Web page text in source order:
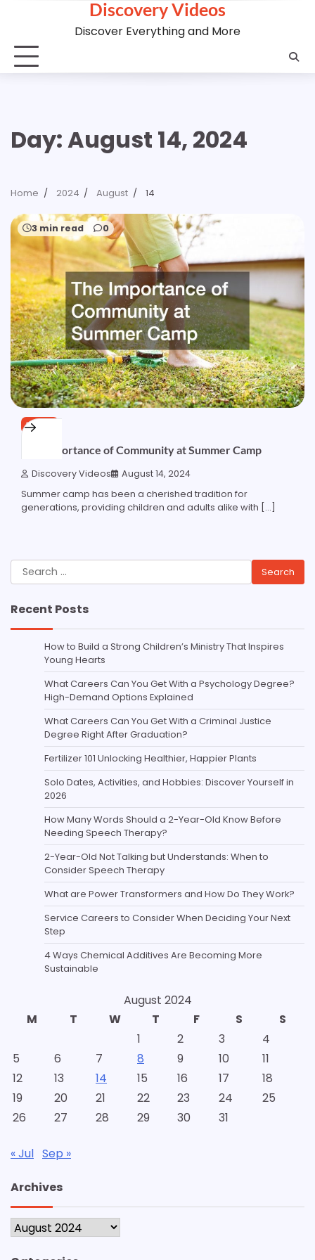
Discovery Videos
Discover Everything and More
Day:August 14, 2024
Home 2024 August 14
3 min read 0
HOME
The Importance of Community at Summer Camp
Discovery Videos August 14, 2024
Summer camp has been a cherished tradition for
generations, providing children and adults alike with […]
Search
for:
Recent Posts
How to Build a Strong Children’s Ministry That Inspires
Young Hearts
What Careers Can You Get With a Psychology Degree?
High-Demand Options Explained
What Careers Can You Get With a Criminal Justice
Degree Right After Graduation?
Fertilizer 101 Unlocking Healthier, Happier Plants
Solo Dates, Activities, and Hobbies: Discover Yourself in
2026
How Many Words Should a 2-Year-Old Know Before
Needing Speech Therapy?
2-Year-Old Not Talking but Understands: When to
Consider Speech Therapy
What are Power Transformers and How Do They Work?
Service Careers to Consider When Deciding Your Next
Step
4 Ways Chemical Additives Are Becoming More
Sustainable
August 2024
M
T W T F S
S
1
2 3
4
5
6 7 8 9 10
11
12
13 14 15 16 17
18
19
20 21 22 23 24
25
26
27 28 29 30 31
« Jul Sep »
Archives
Archives